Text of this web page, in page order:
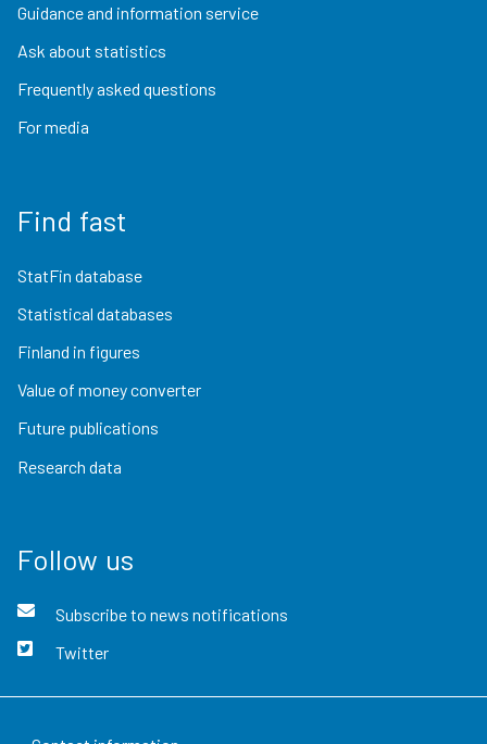
Guidance and information service
Ask about statistics
Frequently asked questions
For media
Find fast
StatFin database
Statistical databases
Finland in figures
Value of money converter
Future publications
Research data
Follow us
Subscribe to news notifications
Twitter